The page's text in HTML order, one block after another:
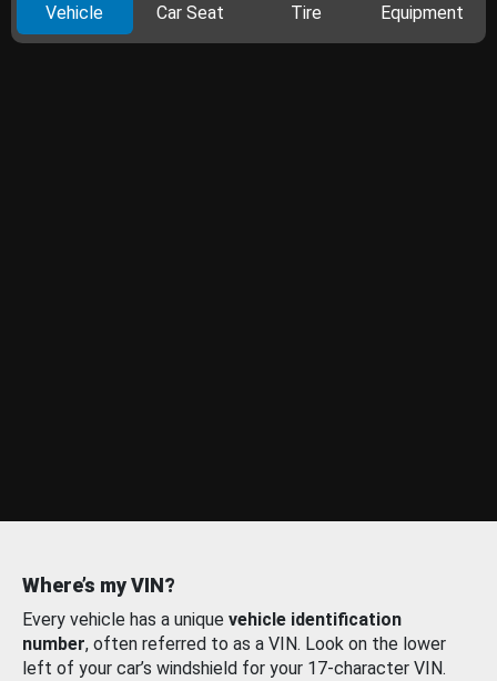
Vehicle Car Seat Tire Equipment
Where’s my VIN?
Every vehicle has a unique vehicle identification
number, often referred to as a VIN. Look on the lower
left of your car’s windshield for your 17-character VIN.